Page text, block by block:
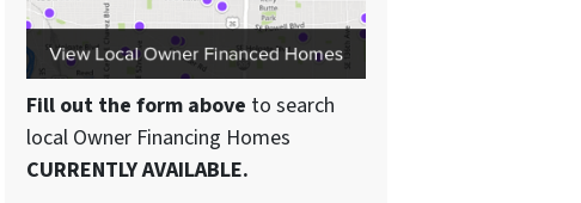
Fill out the form above to search
local Owner Financing Homes
CURRENTLY AVAILABLE.